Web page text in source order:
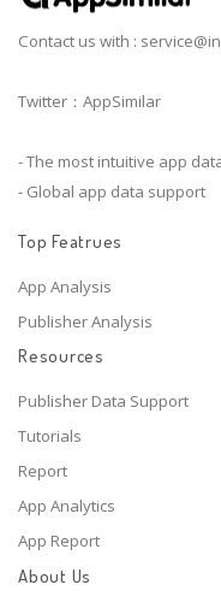
Contact us with :
Twitter：AppSimilar
- The most intuitive app
- Global app data support
Top Featrues
App Analysis
Publisher Analysis
Resources
Publisher Data Support
Tutorials
Report
App Analytics
App Report
About Us